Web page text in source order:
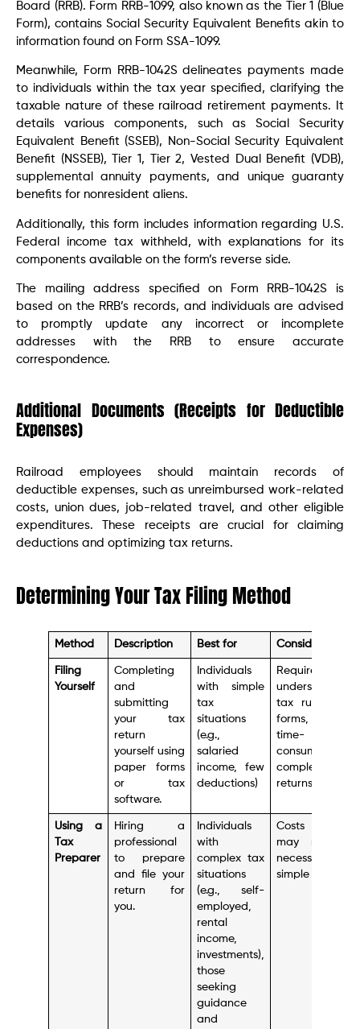
Board (RRB). Form RRB-1099, also known as the Tier 1 (Blue
Form), contains Social Security Equivalent Benefits akin to
information found on Form SSA-1099.
Meanwhile, Form RRB-1042S delineates payments made
to individuals within the tax year specified, clarifying the
taxable nature of these railroad retirement payments. It
details various components, such as Social Security
Equivalent Benefit (SSEB), Non-Social Security Equivalent
Benefit (NSSEB), Tier 1, Tier 2, Vested Dual Benefit (VDB),
supplemental annuity payments, and unique guaranty
benefits for nonresident aliens.
Additionally, this form includes information regarding U.S.
Federal income tax withheld, with explanations for its
components available on the form’s reverse side.
The mailing address specified on Form RRB-1042S is
based on the RRB’s records, and individuals are advised
to promptly update any incorrect or incomplete
addresses with the RRB to ensure accurate
correspondence.
Additional Documents (Receipts for Deductible
Expenses)
Railroad employees should maintain records of
deductible expenses, such as unreimbursed work-related
costs, union dues, job-related travel, and other eligible
expenditures. These receipts are crucial for claiming
deductions and optimizing tax returns.
Determining Your Tax Filing Method
Method Description Best for Considerations
Filing
Yourself
Completing
and
submitting
your tax
return
yourself using
paper forms
or tax
software.
Individuals
with simple
tax
situations
(e.g.,
salaried
income, few
deductions)
Requires
understanding
tax rules and
forms, can be
time-
consuming for
complex
returns.
Using a
Tax
Preparer
Hiring a
professional
to prepare
and file your
return for
you.
Individuals
with
complex tax
situations
(e.g., self-
employed,
rental
income,
investments),
those
seeking
guidance
and
Costs money,
may not be
necessary for
simple returns.